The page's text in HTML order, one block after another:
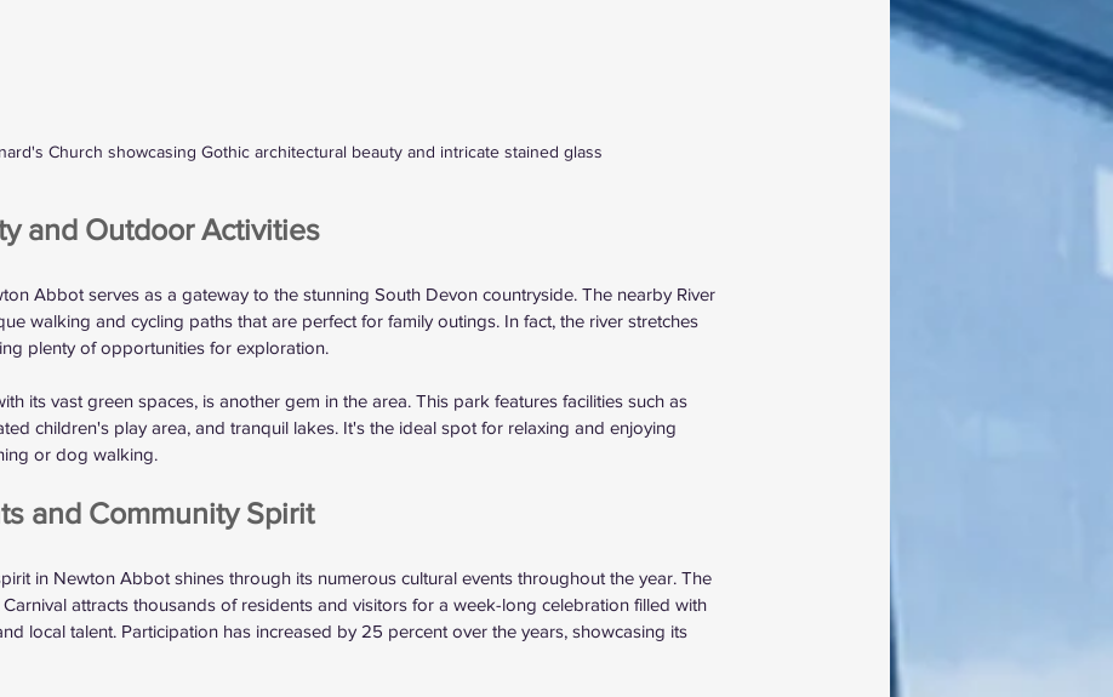
Church showcasing Gothic architectural beauty and intricate stained glass
and Outdoor Activities
Abbot serves as a gateway to the stunning South Devon countryside. The nearby River
walking and cycling paths that are perfect for family outings. In fact, the river stretches
plenty of opportunities for exploration.
its vast green spaces, is another gem in the area. This park features facilities such as
children's play area, and tranquil lakes. It's the ideal spot for relaxing and enjoying
or dog walking.
and Community Spirit
in Newton Abbot shines through its numerous cultural events throughout the year. The
attracts thousands of residents and visitors for a week-long celebration filled with
local talent. Participation has increased by 25 percent over the years, showcasing its